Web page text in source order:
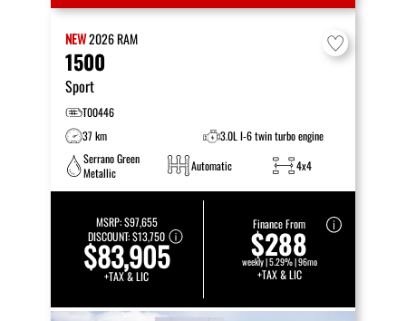
NEW2026RAM
1500
Sport
T00446
37 km
3.0L I-6 twin turbo engine
Serrano Green
Metallic
Automatic 4x4
MSRP:$97,655
DISCOUNT:$13,750
$83,905
+TAX & LIC
Finance From
$288
weekly | 5.29% | 96mo
+TAX & LIC